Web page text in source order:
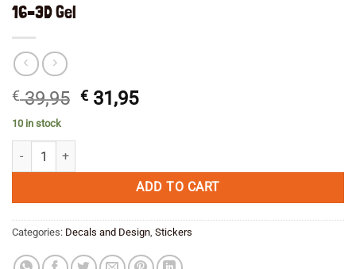
16–3D Gel
€39,95 Original
€ 31,95Current
10 in stock
BMW R1200GS LC WHITE Tank Pad Protector 2013—16--3D Gel
ADD TO CART
Categories: Decals and Design Stickers